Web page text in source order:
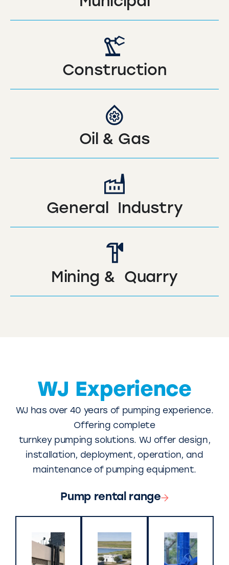
Construction
Oil & Gas
General Industry
Mining & Quarry
WJ Experience
WJ has over 40 years of pumping experience.
Offering complete
turnkey pumping solutions. WJ offer design,
installation, deployment, operation, and
maintenance of pumping equipment.
Pump rental range